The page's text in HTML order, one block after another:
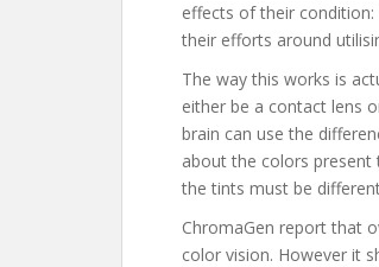
effects of their condition:
their efforts around
The way this works is
either be a contact lens
brain can use the
about the colors present
the tints must be
ChromaGen report that
color vision. However it